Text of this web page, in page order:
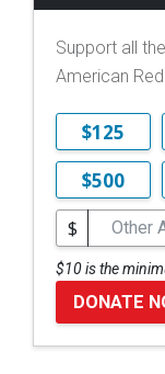
Support all
American
$125
$500
$
$10 is the
DONATE